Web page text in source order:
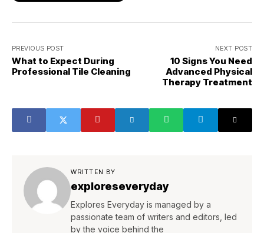
PREVIOUS POST
What to Expect During
Professional Tile Cleaning
NEXT POST
10 Signs You Need
Advanced Physical
Therapy Treatment
WRITTEN BY
exploreseveryday
Explores Everyday is managed by a
passionate team of writers and editors, led
by the voice behind the